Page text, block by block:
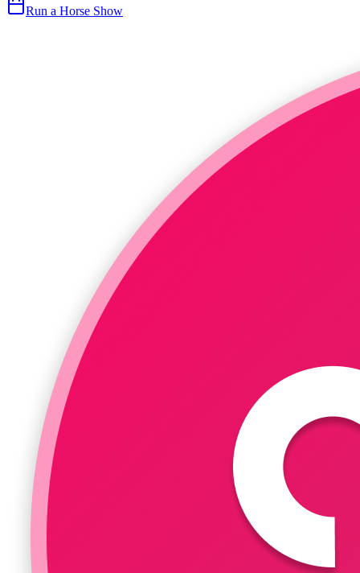
Run a Horse Show